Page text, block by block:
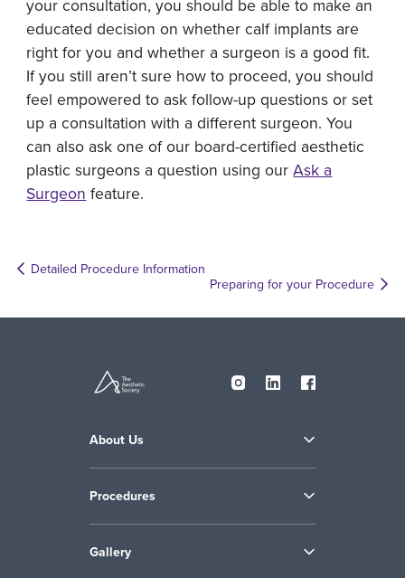
your consultation, you should be able to make an
educated decision on whether calf implants are
right for you and whether a surgeon is a good fit.
If you still aren’t sure how to proceed, you should
feel empowered to ask follow-up questions or set
up a consultation with a different surgeon. You
can also ask one of our board-certified aesthetic
plastic surgeons a question using ourAsk a
Surgeon feature.
Detailed Procedure Information
Preparing for your Procedure
About Us
Procedures
Gallery